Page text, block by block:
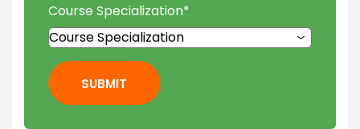
Course Specialization*
SUBMIT